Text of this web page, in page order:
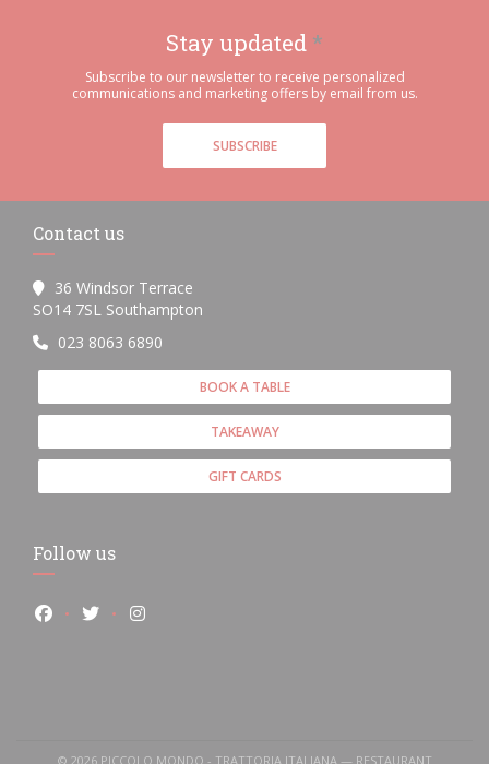
Stay updated *
Subscribe to our newsletter to receive personalized
communications and marketing offers by email from us.
SUBSCRIBE
Contact us
36 Windsor Terrace
SO14 7SL Southampton
023 8063 6890
BOOK A TABLE
TAKEAWAY
GIFT CARDS
Follow us
Facebook ((opens in a new window))
Twitter ((opens in a new window))
Instagram ((opens in a new window))
© 2026 PICCOLO MONDO - TRATTORIA ITALIANA — RESTAURANT